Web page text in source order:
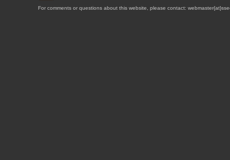
For comments or questions about this website, please contact: